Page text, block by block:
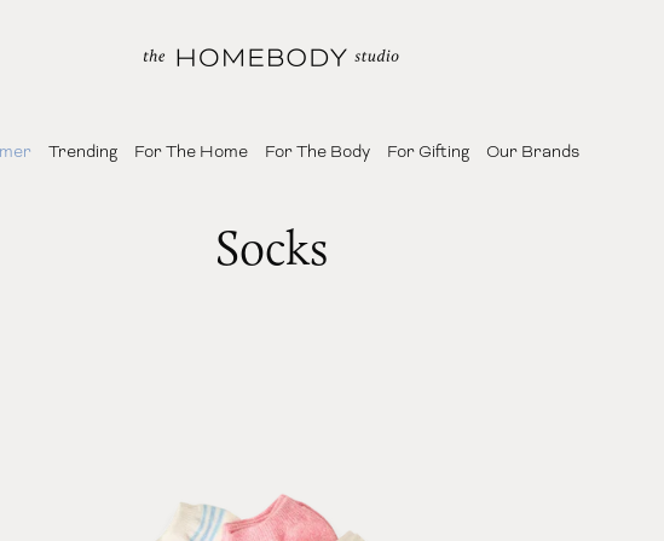
Trending For The Home For The Body For Gifting Our Brands
Socks